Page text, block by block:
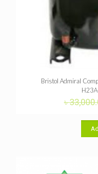
Bristol Admiral
৳